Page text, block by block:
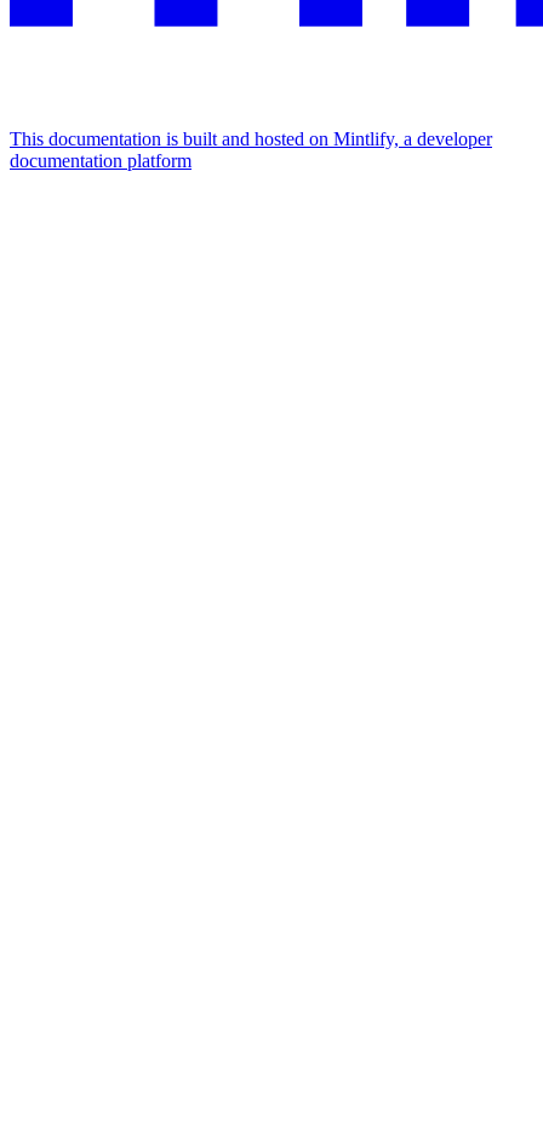
This documentation is built and hosted on Mintlify, a developer
documentation platform